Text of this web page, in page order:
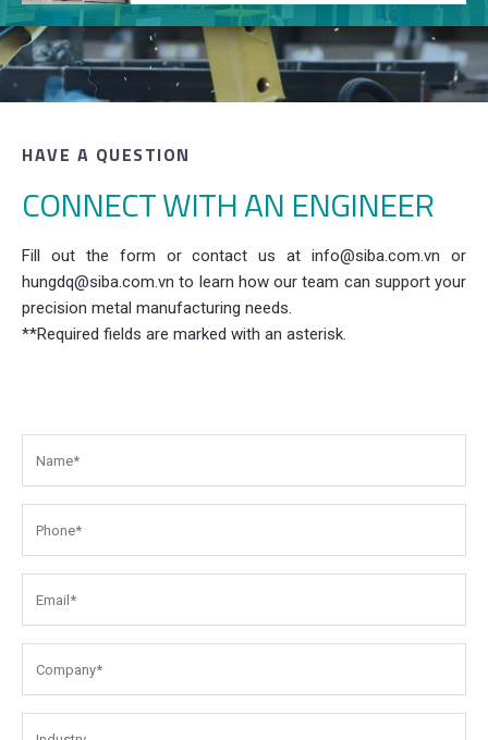
HAVE A QUESTION
CONNECT WITH AN ENGINEER
Fill out the form or contact us at info@siba.com.vn or
hungdq@siba.com.vn to learn how our team can support your
precision metal manufacturing needs.
**Required fields are marked with an asterisk.